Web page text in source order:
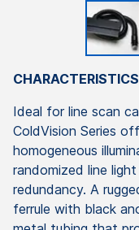
CHARACTERISTICS
Ideal for line scan
ColdVision Series
homogeneous
randomized line
redundancy. A
ferrule with black